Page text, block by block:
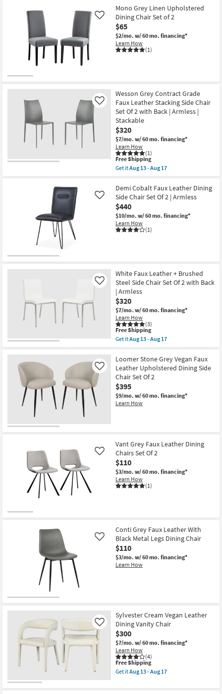
Mono Grey Linen Upholstered
Dining Chair Set of 2
$65
$2/mo. w/ 60 mo. financing*
Learn How
(1)
Like
Wesson Grey Contract Grade
Faux Leather Stacking Side Chair
Set Of 2 with Back | Armless |
Stackable
$320
$7/mo. w/ 60 mo. financing*
Learn How
(1)
Like
This
item
qualifies
Free
Shipping
Free Shipping
Get itAug 13 - Aug 17
Wesson
Grey
Contract
Grade
Faux
Leather
Stacking
with
Back
|
Armless
|
Stackable
as
soon
as
Aug
13
Aug
17
Demi Cobalt Faux Leather Dining
Side Chair Set Of 2 | Armless
$440
$10/mo. w/ 60 mo. financing*
Learn How
(1)
Like
White Faux Leather + Brushed
Steel Side Chair Set Of 2 with Back
| Armless
$320
$7/mo. w/ 60 mo. financing*
Learn How
(3)
Like
This
item
qualifies
Free
Shipping
Free Shipping
Get itAug 13 - Aug 17
White
Faux
Leather
+
Brushed
Steel
Side
Chair
Back
|
Armless
as
soon
as
Aug
13
Loomer Stone Grey Vegan Faux
Leather Upholstered Dining Side
Chair Set Of 2
$395
$9/mo. w/ 60 mo. financing*
Learn How
Like
Vant Grey Faux Leather Dining
Chairs Set Of 2
$110
$3/mo. w/ 60 mo. financing*
Learn How
(1)
Like
Conti Grey Faux Leather With
Black Metal Legs Dining Chair
$110
$3/mo. w/ 60 mo. financing*
Learn How
Like
Sylvester Cream Vegan Leather
Dining Vanity Chair
$300
$7/mo. w/ 60 mo. financing*
Learn How
(4)
Like
This
item
qualifies
Free Shipping
Get itAug 13 - Aug 17